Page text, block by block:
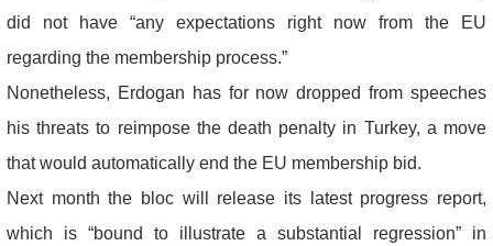
did not have “any expectations right now from the EU
regarding the membership process.”
Nonetheless, Erdogan has for now dropped from speeches
his threats to reimpose the death penalty in Turkey, a move
that would automatically end the EU membership bid.
Next month the bloc will release its latest progress report,
which is “bound to illustrate a substantial regression” in